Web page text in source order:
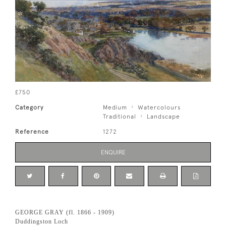
£750
Category Medium
Watercolours
Traditional
Landscape
Reference 1272
ENQUIRE
GEORGE GRAY (fl. 1866 - 1909)
Duddingston Loch